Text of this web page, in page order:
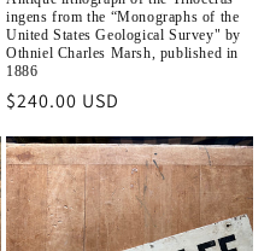
ingens from the “Monographs of the
United States Geological Survey" by
Othniel Charles Marsh, published in
1886
Regular
$240.00 USD